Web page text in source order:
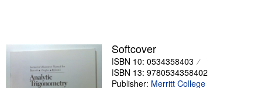
Sellers
Start Selling
Softcover
ISBN 10: 0534358403
ISBN 13: 9780534358402
Publisher: Merritt College